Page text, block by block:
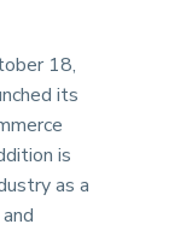
18,
its
is
as a